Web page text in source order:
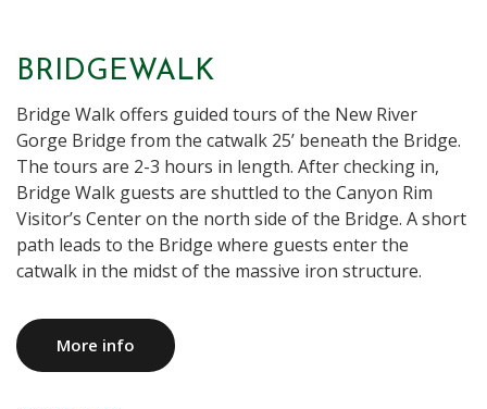
BRIDGEWALK
Bridge Walk offers guided tours of the New River
Gorge Bridge from the catwalk 25’ beneath the Bridge.
The tours are 2-3 hours in length. After checking in,
Bridge Walk guests are shuttled to the Canyon Rim
Visitor’s Center on the north side of the Bridge. A short
path leads to the Bridge where guests enter the
catwalk in the midst of the massive iron structure.
More info